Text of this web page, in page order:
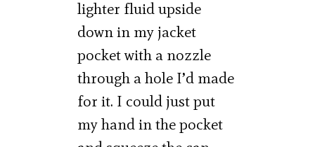
lighter fluid upside
down in my jacket
pocket with a nozzle
through a hole I’d made
for it. I could just put
my hand in the pocket